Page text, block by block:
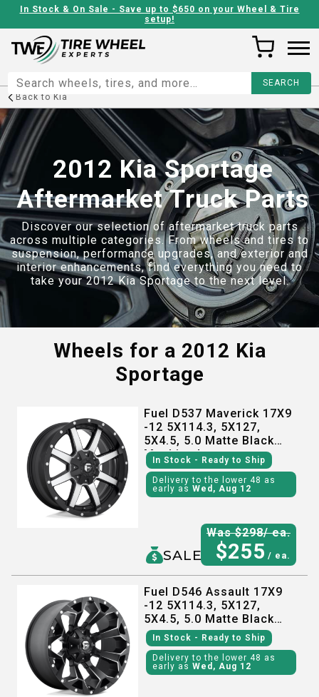
In Stock & On Sale - Save up to $650 on your Wheel & Tire
setup!
Back toKia
2012 Kia Sportage
Aftermarket Truck Parts
Discover our selection of aftermarket truck parts
across multiple categories. From wheels and tires to
suspension, performance upgrades, and exterior and
interior enhancements, find everything you need to
take your2012 Kia Sportageto the next level.
Wheels for a 2012 Kia
Sportage
Fuel D537 Maverick 17X9
-12 5X114.3, 5X127,
5X4.5, 5.0 Matte Black
Machined
In Stock - Ready to Ship
Delivery to the lower 48 as
early asWed, Aug 12
SALE
Was $298/ ea.
$255 / ea.
Fuel D546 Assault 17X9
-12 5X114.3, 5X127,
5X4.5, 5.0 Matte Black
Milled
In Stock - Ready to Ship
Delivery to the lower 48 as
early asWed, Aug 12